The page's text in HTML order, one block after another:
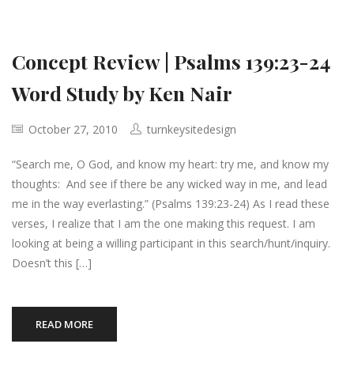
Concept Review | Psalms 139:23-24
Word Study by Ken Nair
October 27, 2010 turnkeysitedesign
“Search me, O God, and know my heart: try me, and know my
thoughts: And see if there be any wicked way in me, and lead
me in the way everlasting.” (Psalms 139:23-24) As I read these
verses, I realize that I am the one making this request. I am
looking at being a willing participant in this search/hunt/inquiry.
Doesn’t this […]
READ MORE